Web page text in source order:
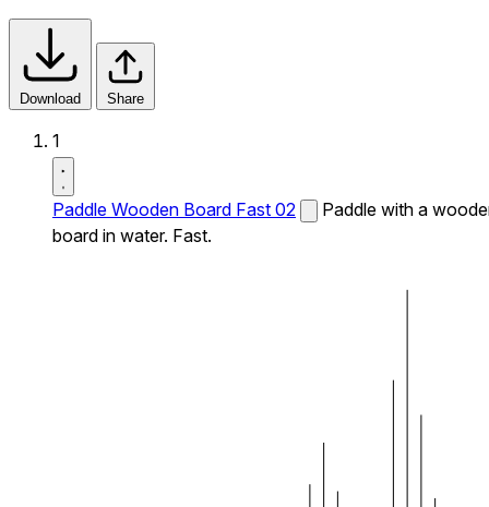
Download Share
1
Paddle Wooden Board Fast 02
Paddle with a
board in water. Fast.